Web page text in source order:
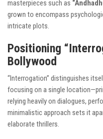
masterpieces such as
grown to encompass
intricate plots.
Positioning
Bollywood
“Interrogation” distinguishes
focusing on a single
relying heavily on dialogues,
minimalistic approach sets it
elaborate thrillers.